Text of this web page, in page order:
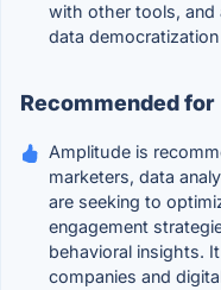
with other tools, and
data
Recommended for
Amplitude is
marketers, data
are seeking to
engagement
behavioral insights.
companies and